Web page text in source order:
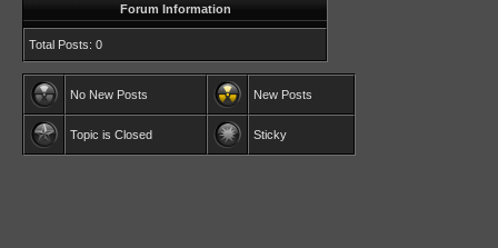
Forum Information
Total Posts: 0
No New Posts New Posts
Topic is Closed Sticky